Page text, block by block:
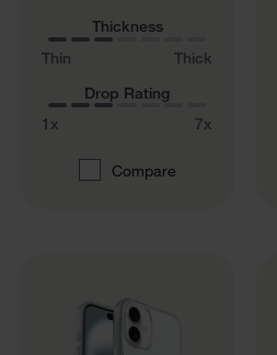
Thickness
Thin
Thick
Drop Rating
1x
7x
Compare